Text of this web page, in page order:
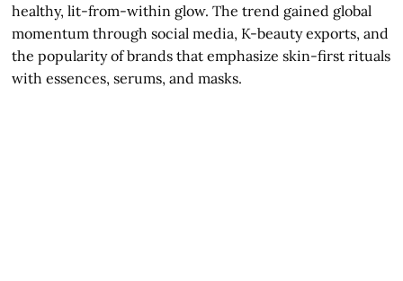
healthy, lit-from-within glow. The trend gained global
momentum through social media, K-beauty exports, and
the popularity of brands that emphasize skin-first rituals
with essences, serums, and masks.